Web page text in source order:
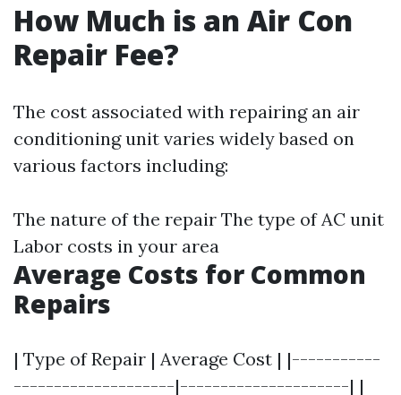
How Much is an Air Con
Repair Fee?
The cost associated with repairing an air
conditioning unit varies widely based on
various factors including:
The nature of the repair The type of AC unit
Labor costs in your area
Average Costs for Common
Repairs
| Type of Repair | Average Cost | |-----------
--------------------|---------------------| |